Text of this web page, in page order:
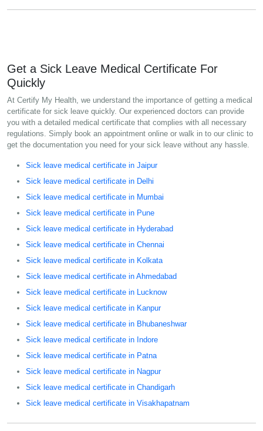
Get a Sick Leave Medical Certificate For
Quickly
At Certify My Health, we understand the importance of getting a medical
certificate for sick leave quickly. Our experienced doctors can provide
you with a detailed medical certificate that complies with all necessary
regulations. Simply book an appointment online or walk in to our clinic to
get the documentation you need for your sick leave without any hassle.
Sick leave medical certificate in Jaipur
Sick leave medical certificate in Delhi
Sick leave medical certificate in Mumbai
Sick leave medical certificate in Pune
Sick leave medical certificate in Hyderabad
Sick leave medical certificate in Chennai
Sick leave medical certificate in Kolkata
Sick leave medical certificate in Ahmedabad
Sick leave medical certificate in Lucknow
Sick leave medical certificate in Kanpur
Sick leave medical certificate in Bhubaneshwar
Sick leave medical certificate in Indore
Sick leave medical certificate in Patna
Sick leave medical certificate in Nagpur
Sick leave medical certificate in Chandigarh
Sick leave medical certificate in Visakhapatnam